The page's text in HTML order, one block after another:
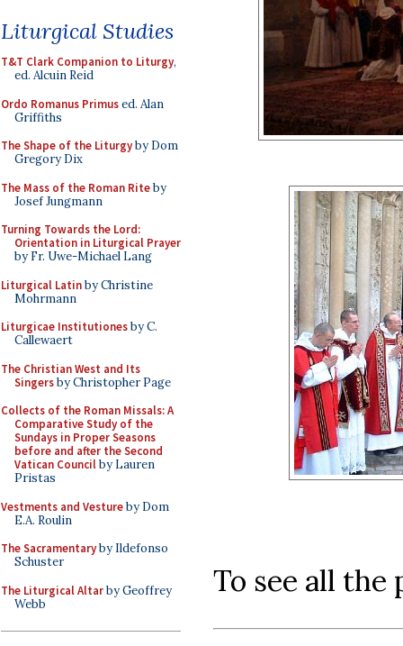
Liturgical Studies
T&T Clark Companion to Liturgy,
ed. Alcuin Reid
Ordo Romanus Primused. Alan
Griffiths
The Shape of the Liturgyby Dom
Gregory Dix
The Mass of the Roman Riteby
Josef Jungmann
Turning Towards the Lord:
Orientation in Liturgical Prayer
by Fr. Uwe-Michael Lang
Liturgical Latinby Christine
Mohrmann
Liturgicae Institutionesby C.
Callewaert
The Christian West and Its
Singersby Christopher Page
Collects of the Roman Missals: A
Comparative Study of the
Sundays in Proper Seasons
before and after the Second
Vatican Councilby Lauren
Pristas
Vestments and Vestureby Dom
E.A. Roulin
The Sacramentaryby Ildefonso
Schuster
The Liturgical Altarby Geoffrey
Webb
To see all